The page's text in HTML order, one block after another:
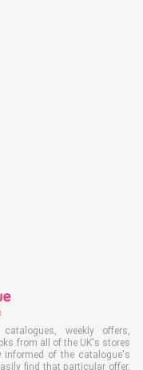
weekly offers,
from all of the UK's stores
of the catalogue's
find that particular offer,